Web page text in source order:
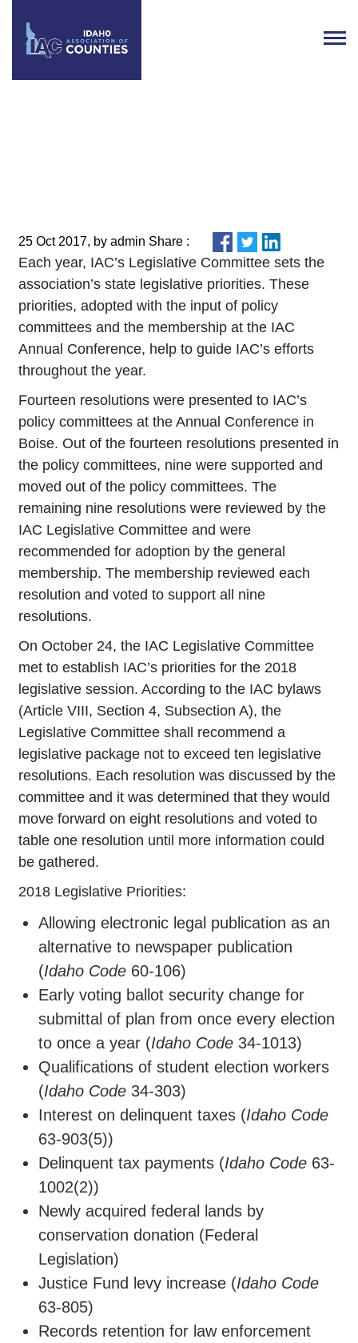
25 Oct 2017, by admin Share :
Each year, IAC’s Legislative Committee sets the
association’s state legislative priorities. These
priorities, adopted with the input of policy
committees and the membership at the IAC
Annual Conference, help to guide IAC’s efforts
throughout the year.
Fourteen resolutions were presented to IAC’s
policy committees at the Annual Conference in
Boise. Out of the fourteen resolutions presented in
the policy committees, nine were supported and
moved out of the policy committees. The
remaining nine resolutions were reviewed by the
IAC Legislative Committee and were
recommended for adoption by the general
membership. The membership reviewed each
resolution and voted to support all nine
resolutions.
On October 24, the IAC Legislative Committee
met to establish IAC’s priorities for the 2018
legislative session. According to the IAC bylaws
(Article VIII, Section 4, Subsection A), the
Legislative Committee shall recommend a
legislative package not to exceed ten legislative
resolutions. Each resolution was discussed by the
committee and it was determined that they would
move forward on eight resolutions and voted to
table one resolution until more information could
be gathered.
2018 Legislative Priorities:
Allowing electronic legal publication as an
alternative to newspaper publication
(Idaho Code 60-106)
Early voting ballot security change for
submittal of plan from once every election
to once a year (Idaho Code 34-1013)
Qualifications of student election workers
(Idaho Code 34-303)
Interest on delinquent taxes (Idaho Code
63-903(5))
Delinquent tax payments (Idaho Code 63-
1002(2))
Newly acquired federal lands by
conservation donation (Federal
Legislation)
Justice Fund levy increase (Idaho Code
63-805)
Records retention for law enforcement